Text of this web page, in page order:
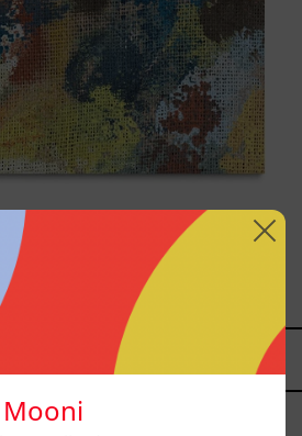
2025
MXN
ALSO LIKE
Caos
Tierno,